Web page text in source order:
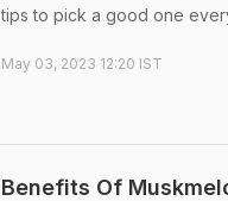
tips to pick a good one
May 03, 2023 12:20 IST
Benefits Of